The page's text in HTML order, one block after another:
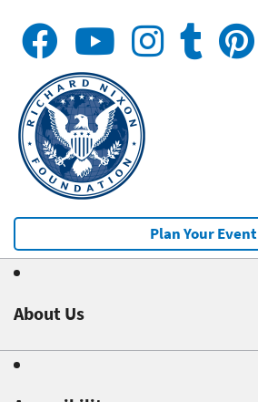
Plan Your Event
About Us